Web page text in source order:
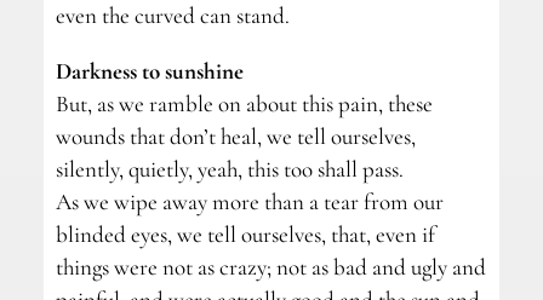
even the curved can stand.
Darkness to sunshine
But, as we ramble on about this pain, these
wounds that don’t heal, we tell ourselves,
silently, quietly, yeah, this too shall pass.
As we wipe away more than a tear from our
blinded eyes, we tell ourselves, that, even if
things were not as crazy; not as bad and ugly and